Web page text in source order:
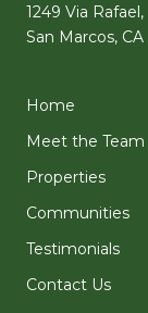
1249 Via Rafael,
San Marcos,
Home
Meet the Team
Properties
Communities
Testimonials
Contact Us